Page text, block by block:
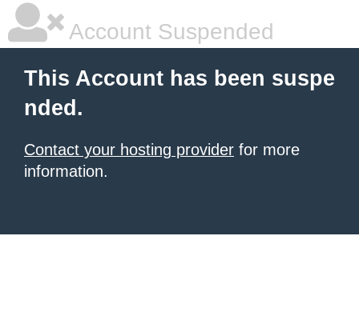
Account Suspended
This Account has been suspe
nded.
Contact your hosting provider for more
information.